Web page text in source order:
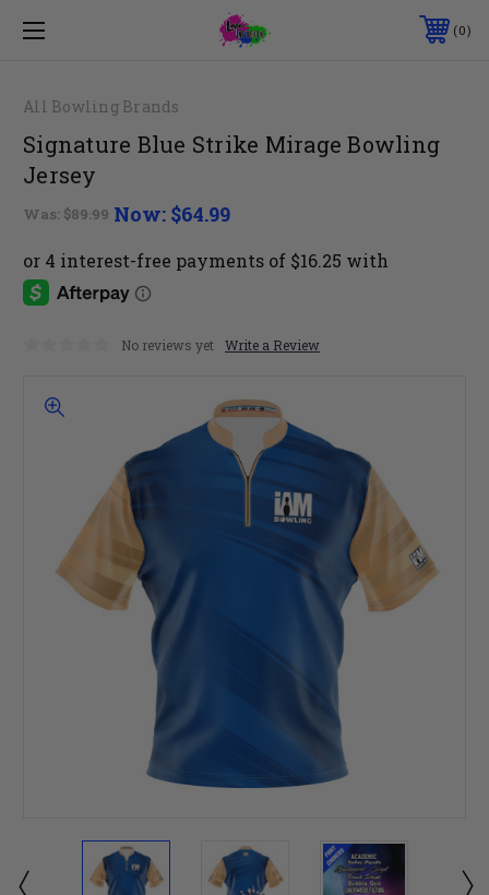
0
All Bowling Brands
Signature Blue Strike Mirage Bowling
Jersey
Was: $89.99 Now: $64.99
No reviews yet Write a Review